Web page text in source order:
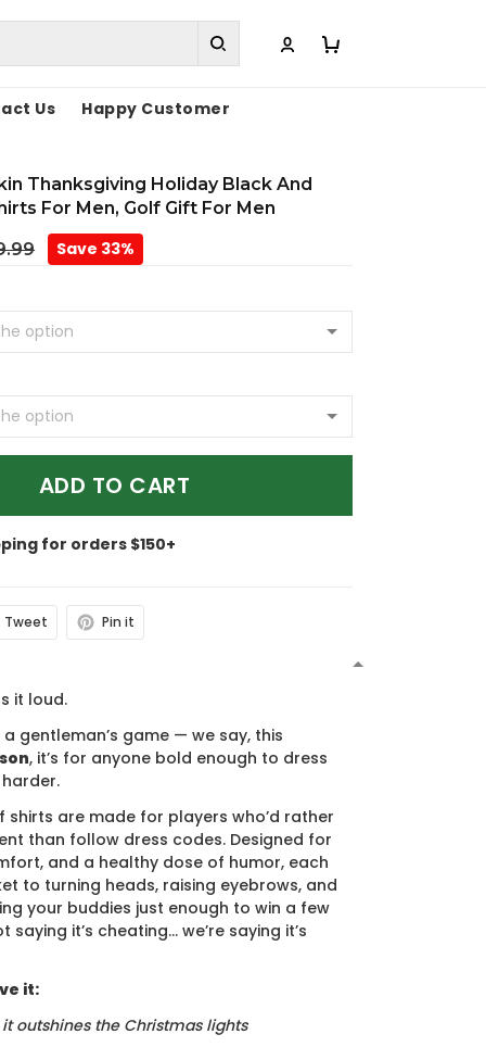
Us Happy Customer
Thanksgiving Holiday Black And
For Men, Golf Gift For Men
Save 33%
ADD TO CART
for orders $150+
Tweet Pin it
it loud.
gentleman’s game — we say, this
, it’s for anyone bold enough to dress
shirts are made for players who’d rather
than follow dress codes. Designed for
and a healthy dose of humor, each
to turning heads, raising eyebrows, and
your buddies just enough to win a few
saying it’s cheating… we’re saying it’s
it:
it outshines the Christmas lights